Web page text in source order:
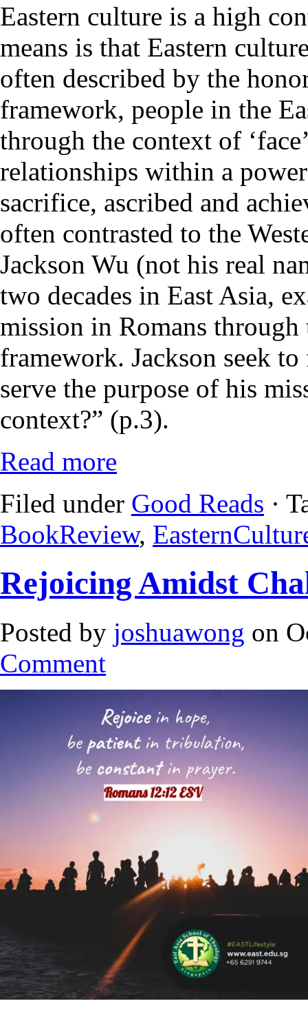
Eastern culture is a high
means is that Eastern
often described by the
framework, people in the
through the context of
relationships within a
sacrifice, ascribed and
often contrasted to the
Jackson Wu (not his real
two decades in East Asia,
mission in Romans through
framework. Jackson seek
serve the purpose of his
context?” (p.3).
Read more
Filed under Good Reads ·
BookReview,
Rejoicing Amidst
Posted by joshuawong on
Comment